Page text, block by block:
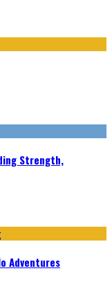
Strength,
Adventures